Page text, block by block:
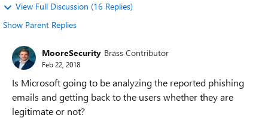
View Full Discussion (16 Replies)
Show Parent Replies
MooreSecurity Brass Contributor
Feb 22, 2018
Is Microsoft going to be analyzing the reported phishing
emails and getting back to the users whether they are
legitimate or not?